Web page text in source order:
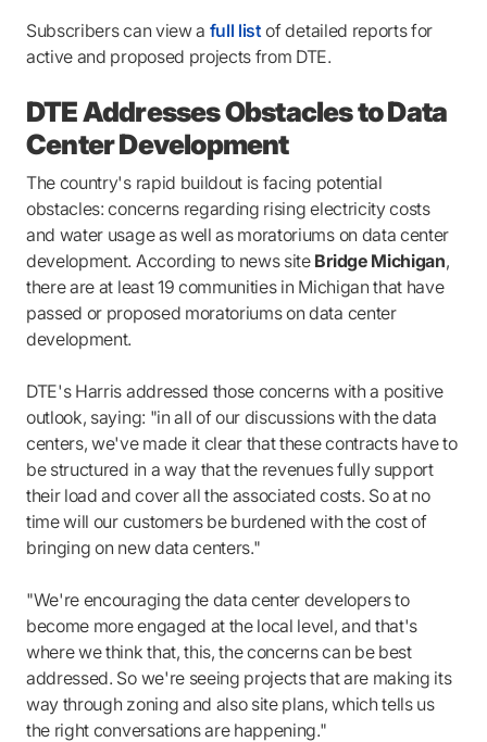
Subscribers can view a full listof detailed reports for
active and proposed projects from DTE.
DTE Addresses Obstacles to Data
Center Development
The country's rapid buildout is facing potential
obstacles: concerns regarding rising electricity costs
and water usage as well as moratoriums on data center
development. According to news site Bridge Michigan,
there are at least 19 communities in Michigan that have
passed or proposed moratoriums on data center
development.
DTE's Harris addressed those concerns with a positive
outlook, saying: "in all of our discussions with the data
centers, we've made it clear that these contracts have to
be structured in a way that the revenues fully support
their load and cover all the associated costs. So at no
time will our customers be burdened with the cost of
bringing on new data centers."
"We're encouraging the data center developers to
become more engaged at the local level, and that's
where we think that, this, the concerns can be best
addressed. So we're seeing projects that are making its
way through zoning and also site plans, which tells us
the right conversations are happening."